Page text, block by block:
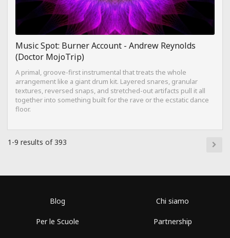
Music Spot: Burner Account - Andrew Reynolds
(Doctor MojoTrip)
A primal, groove-first instrumental that treats the whole
arrangement like a giant drum kit. Layered snares, granular
textures, reversed snaps, and stretched-out artifacts pull it all
together into something built for the rave or the ecstatic dance
floor.
1-9 results of 393
Blog
Per le Scuole
Chi siamo
Partnership